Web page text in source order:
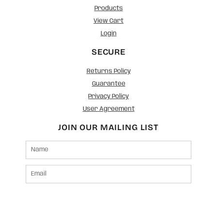
Products
View Cart
Login
SECURE
Returns Policy
Guarantee
Privacy Policy
User Agreement
JOIN OUR MAILING LIST